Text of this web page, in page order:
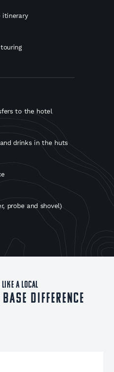
itinerary
to the hotel
drinks in the huts
probe and shovel)
A LOCAL
Difference